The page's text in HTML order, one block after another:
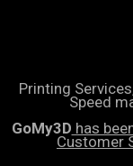
Printing
Speed
GoMy3D has
Customer